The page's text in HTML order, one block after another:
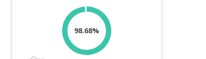
98.68%